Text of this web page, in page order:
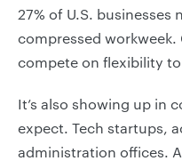
27% of U.S.
compressed
compete on flexibility
It’s also showing up in
expect. Tech startups,
administration offices.